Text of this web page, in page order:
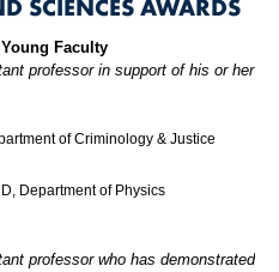
SCIENCES AWARDS
Faculty
professor in support of his or her
of Criminology & Justice
Department of Physics
professor who has demonstrated